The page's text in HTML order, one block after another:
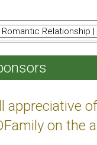
appreciative
on the